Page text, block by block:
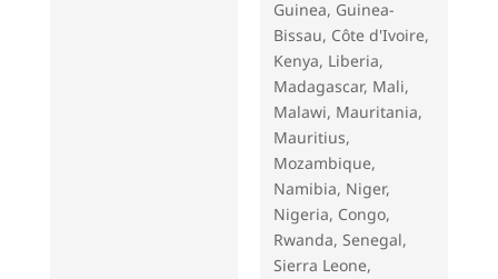
Guinea, Guinea-
Bissau, Côte d'Ivoire,
Kenya, Liberia,
Madagascar, Mali,
Malawi, Mauritania,
Mauritius,
Mozambique,
Namibia, Niger,
Nigeria, Congo,
Rwanda, Senegal,
Sierra Leone,